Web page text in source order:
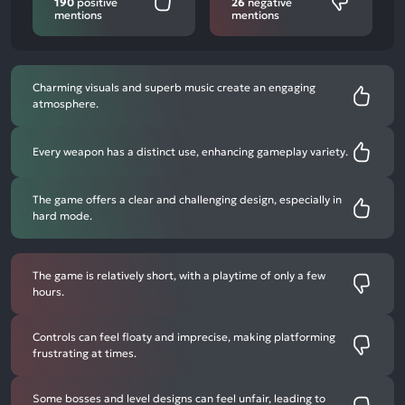
mentions
mentions
Charming visuals and superb music create an engaging
atmosphere.
Every weapon has a distinct use, enhancing gameplay variety.
The game offers a clear and challenging design, especially in
hard mode.
The game is relatively short, with a playtime of only a few
hours.
Controls can feel floaty and imprecise, making platforming
frustrating at times.
Some bosses and level designs can feel unfair, leading to